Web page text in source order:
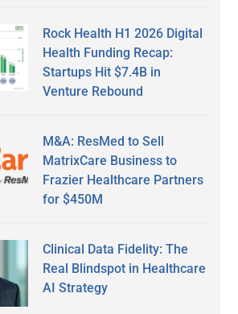
Rock Health H1 2026 Digital
Health Funding Recap:
Startups Hit $7.4B in
Venture Rebound
M&A: ResMed to Sell
MatrixCare Business to
Frazier Healthcare Partners
for $450M
Clinical Data Fidelity: The
Real Blindspot in Healthcare
AI Strategy